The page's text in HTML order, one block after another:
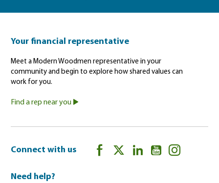
Your financial representative
Meet a Modern Woodmen representative in your
community and begin to explore how shared values can
work for you.
Find a rep near you
Connect with us
Need help?